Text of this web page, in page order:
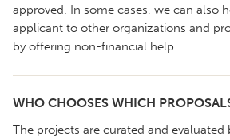
approved. In some cases, we can also
applicant to other organizations and
by offering non-financial help.
WHO CHOOSES WHICH
The projects are curated and